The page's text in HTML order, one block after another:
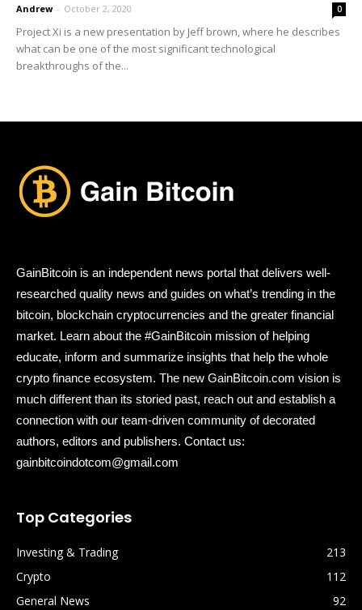
Andrew - October 2, 2020 0
Project Xi is a new presentation by Jeff brown, where he describes
what can be one of the most significant technological
breakthroughs of the...
GainBitcoin is an independent news portal that delivers well-
researched quality news and guides on what’s trending in the
bitcoin, blockchain cryptocurrencies and the greater financial
market. Learn about the #GainBitcoin mission of helping
educate, inform and summarize insights that help the whole
crypto finance ecosystem. The new GainBitcoin.com vision is
much different than its storied past, reach out and establish a
connection with our team-driven community of decorated
authors, editors and publishers. Contact us:
gainbitcoindotcom@gmail.com
Top Categories
Investing & Trading
213
Crypto
112
General News
92